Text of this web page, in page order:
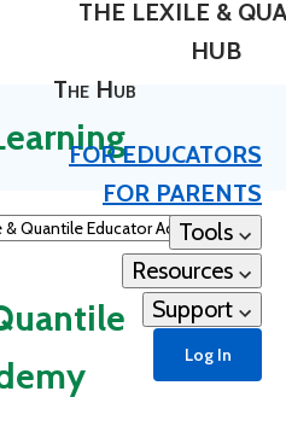
THE LEXILE &
HUB
The Hub
FOR EDUCATORS
FOR PARENTS
Tools
Resources
Support
Log In